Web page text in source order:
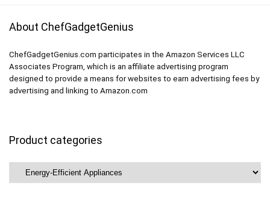
About ChefGadgetGenius
ChefGadgetGenius.com participates in the Amazon Services LLC
Associates Program, which is an affiliate advertising program
designed to provide a means for websites to earn advertising fees by
advertising and linking to Amazon.com
Product categories